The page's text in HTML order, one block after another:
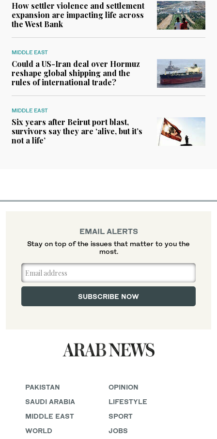
How settler violence and settlement
expansion are impacting life across
the West Bank
MIDDLE EAST
Could a US-Iran deal over Hormuz
reshape global shipping and the
rules of international trade?
MIDDLE EAST
Six years after Beirut port blast,
survivors say they are ‘alive, but it’s
not a life’
PAKISTAN
SAUDI ARABIA
MIDDLE EAST
WORLD
OPINION
LIFESTYLE
SPORT
JOBS
EMAIL ALERTS
Stay on top of the issues that matter to you the
most.